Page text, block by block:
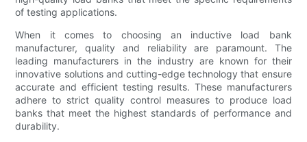
of testing applications.
When it comes to choosing an inductive load bank
manufacturer, quality and reliability are paramount. The
leading manufacturers in the industry are known for their
innovative solutions and cutting-edge technology that ensure
accurate and efficient testing results. These manufacturers
adhere to strict quality control measures to produce load
banks that meet the highest standards of performance and
durability.